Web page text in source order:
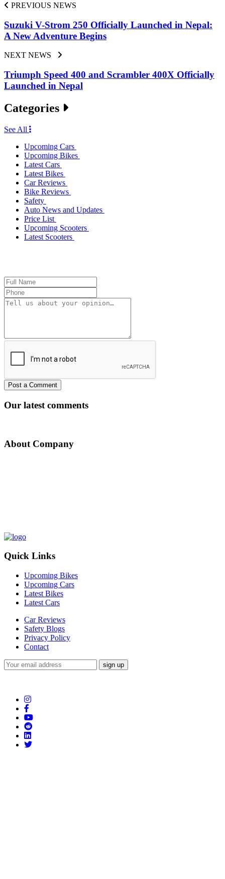
PREVIOUS NEWS
Suzuki V-Strom 250 Officially Launched in Nepal:
A New Adventure Begins
NEXT NEWS
Triumph Speed 400 and Scrambler 400X Officially
Launched in Nepal
Categories
See All
Upcoming Cars
Upcoming Bikes
Latest Cars
Latest Bikes
Car Reviews
Bike Reviews
Safety
Auto News and Updates
Price List
Upcoming Scooters
Latest Scooters
Our latest comments
About Company
Quick Links
Upcoming Bikes
Upcoming Cars
Latest Bikes
Latest Cars
Car Reviews
Safety Blogs
Privacy Policy
Contact